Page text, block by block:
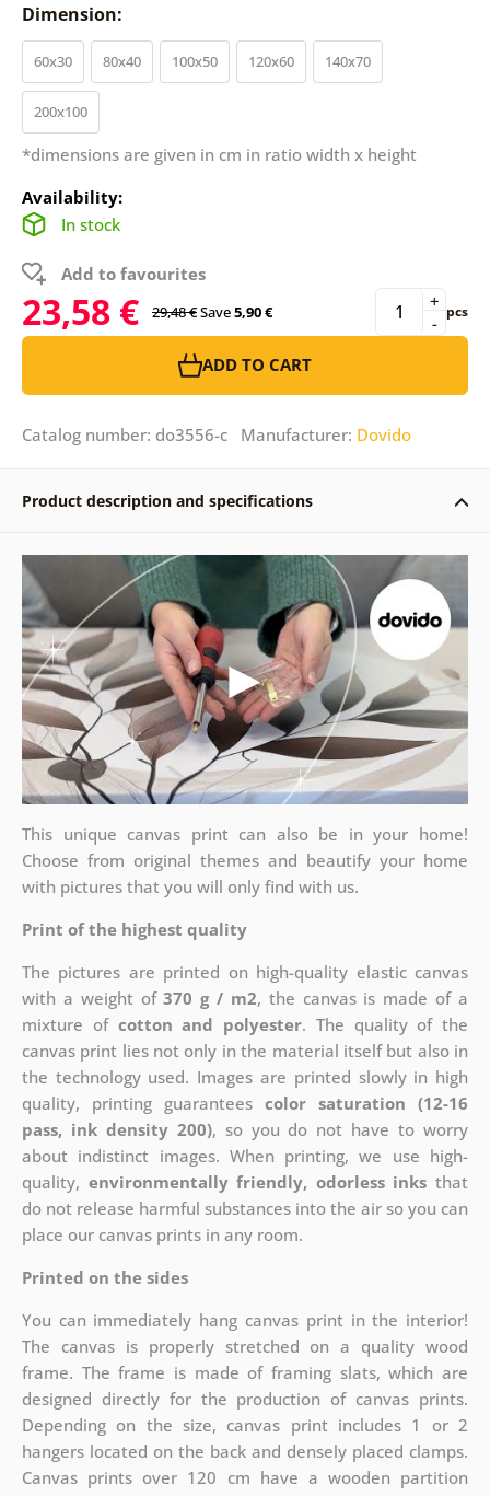
Dimension:
60x30 80x40 100x50 120x60 140x70
200x100
*dimensions are given in cm in ratio width x height
Availability:
In stock
Add to favourites
23,58 € 29,48 €Save5,90 € -
+ pcs
ADD TO CART
Catalog number: do3556-c Manufacturer: Dovido
Product description and specifications
This unique canvas print can also be in your home!
Choose from original themes and beautify your home
with pictures that you will only find with us.
Print of the highest quality
The pictures are printed on high-quality elastic canvas
with a weight of370 g / m2, the canvas is made of a
mixture of cotton and polyester. The quality of the
canvas print lies not only in the material itself but also in
the technology used. Images are printed slowly in high
quality, printing guaranteescolor saturation (12-16
pass, ink density 200), so you do not have to worry
about indistinct images. When printing, we use high-
quality, environmentally friendly, odorless inks that
do not release harmful substances into the air so you can
place our canvas prints in any room.
Printed on the sides
You can immediately hang canvas print in the interior!
The canvas is properly stretched on a quality wood
frame. The frame is made of framing slats, which are
designed directly for the production of canvas prints.
Depending on the size, canvas print includes 1 or 2
hangers located on the back and densely placed clamps.
Canvas prints over 120 cm have a wooden partition